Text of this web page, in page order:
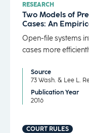
RESEARCH
Two Models of
Cases: An
Open-file systems
cases more
Source
73 Wash. & Lee L.
Publication Year
2016
COURT RULES